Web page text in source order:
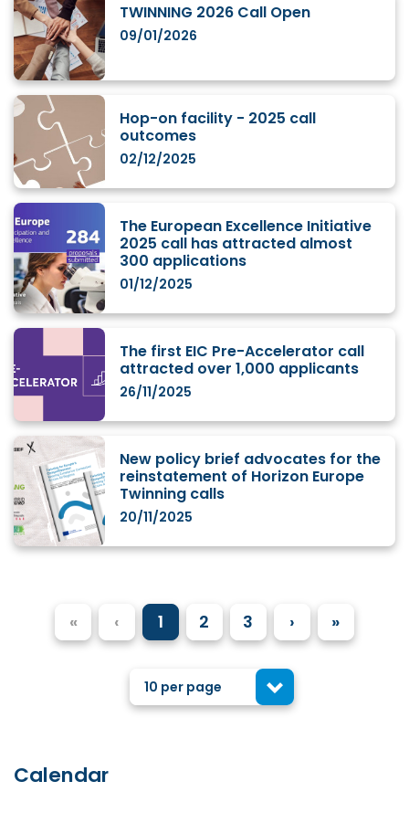
TWINNING 2026 Call Open
09/01/2026
Hop-on facility - 2025 call
outcomes
02/12/2025
The European Excellence Initiative
2025 call has attracted almost
300 applications
01/12/2025
The first EIC Pre-Accelerator call
attracted over 1,000 applicants
26/11/2025
New policy brief advocates for the
reinstatement of Horizon Europe
Twinning calls
20/11/2025
« ‹ 1 2 3 › »
10 per page
Calendar